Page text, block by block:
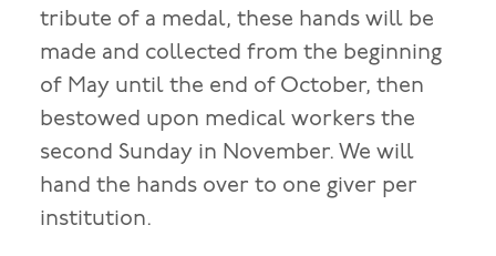
tribute of a medal, these hands will be
made and collected from the beginning
of May until the end of October, then
bestowed upon medical workers the
second Sunday in November. We will
hand the hands over to one giver per
institution.